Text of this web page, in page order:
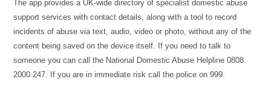
The app provides a UK-wide directory of specialist domestic abuse
support services with contact details, along with a tool to record
incidents of abuse via text, audio, video or photo, without any of the
content being saved on the device itself. If you need to talk to
someone you can call the National Domestic Abuse Helpline 0808
2000 247. If you are in immediate risk call the police on 999.